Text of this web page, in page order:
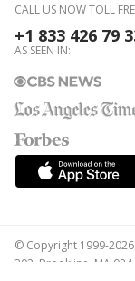
CALL US NOW TOLL
+1 833 426 79
AS SEEN IN:
© Copyright 1999-2026
303, Brookline, MA